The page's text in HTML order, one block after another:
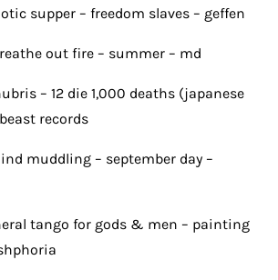
supper – freedom slaves – geffen
out fire – summer – md
– 12 die 1,000 deaths (japanese
records
muddling – september day –
tango for gods & men – painting